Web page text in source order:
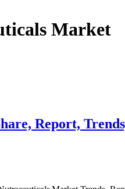
Market
Report,